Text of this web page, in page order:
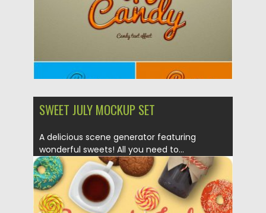
SWEET JULY MOCKUP SET
A delicious scene generator featuring
wonderful sweets! All you need to...
Posted on 20.09.2019 by Spread
Updated on 20.09.2019